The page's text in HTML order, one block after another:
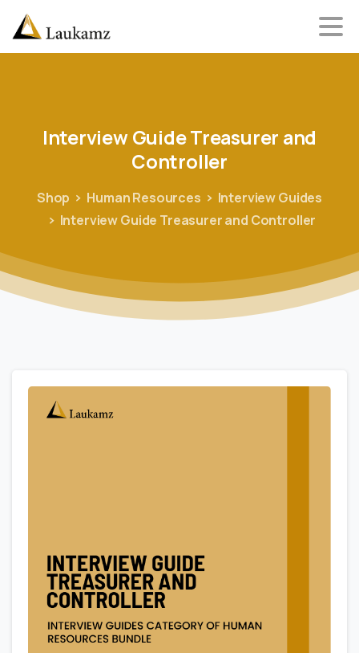
InterviewGuideTreasurer and
Controller
Shop Human Resources
Interview Guides
Interview Guide Treasurer and Controller